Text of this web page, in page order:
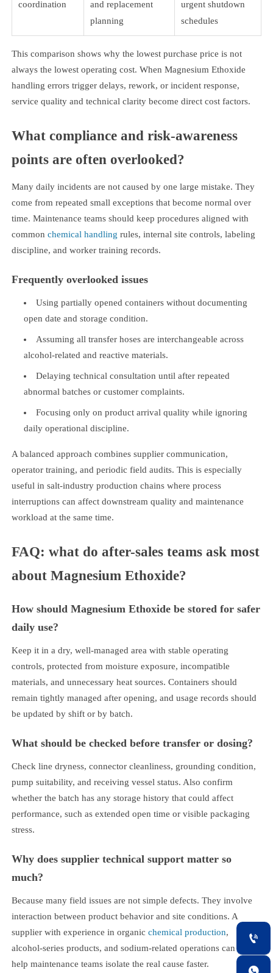
coordination
and replacement
planning
urgent shutdown
schedules
This comparison shows why the lowest purchase price is not
always the lowest operating cost. When Magnesium Ethoxide
handling errors trigger delays, rework, or incident response,
service quality and technical clarity become direct cost factors.
What compliance and risk-awareness
points are often overlooked?
Many daily incidents are not caused by one large mistake. They
come from repeated small exceptions that become normal over
time. Maintenance teams should keep procedures aligned with
common chemical handling rules, internal site controls, labeling
discipline, and worker training records.
Frequently overlooked issues
Using partially opened containers without documenting
open date and storage condition.
Assuming all transfer hoses are interchangeable across
alcohol-related and reactive materials.
Delaying technical consultation until after repeated
abnormal batches or customer complaints.
Focusing only on product arrival quality while ignoring
daily operational discipline.
A balanced approach combines supplier communication,
operator training, and periodic field audits. This is especially
useful in salt-industry production chains where process
interruptions can affect downstream quality and maintenance
workload at the same time.
FAQ: what do after-sales teams ask most
about Magnesium Ethoxide?
How should Magnesium Ethoxide be stored for safer
daily use?
Keep it in a dry, well-managed area with stable operating
controls, protected from moisture exposure, incompatible
materials, and unnecessary heat sources. Containers should
remain tightly managed after opening, and usage records should
be updated by shift or by batch.
What should be checked before transfer or dosing?
Check line dryness, connector cleanliness, grounding condition,
pump suitability, and receiving vessel status. Also confirm
whether the batch has any storage history that could affect
performance, such as extended open time or visible packaging
stress.
Why does supplier technical support matter so
much?
Because many field issues are not simple defects. They involve
interaction between product behavior and site conditions. A
supplier with experience in organic chemical production,
alcohol-series products, and sodium-related operations can often
help maintenance teams isolate the real cause faster.
